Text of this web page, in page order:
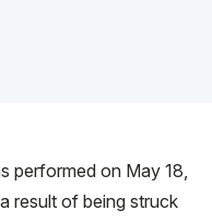
performed on May 18,
result of being struck